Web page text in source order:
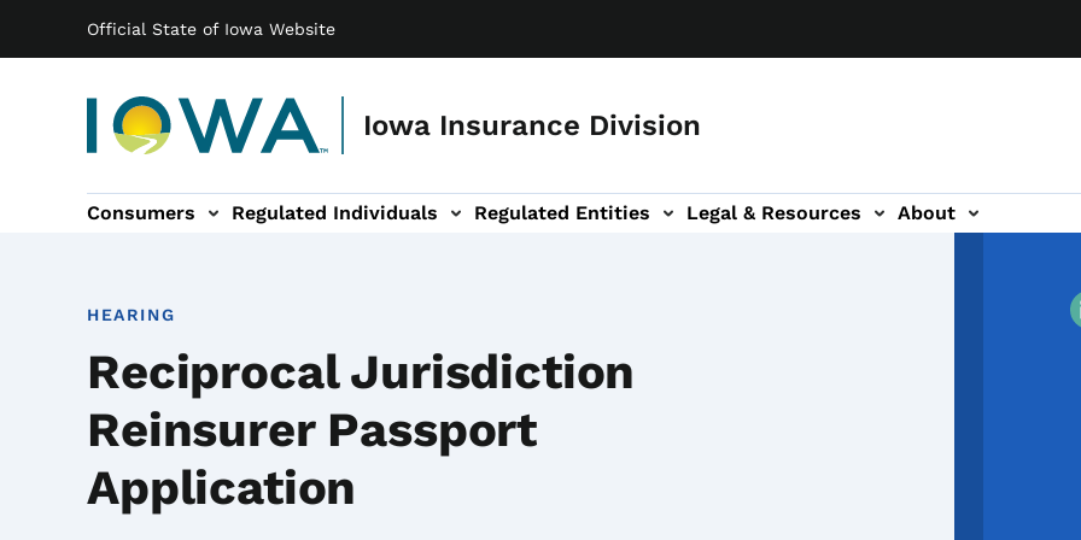
Official State of Iowa Website
Iowa Insurance Division
Main navigation
Consumers Regulated Individuals Regulated Entities
sub-navigation Legal & Resources
Legal & Resources sub-navigation About
About sub-navigation
HEARING
Reciprocal Jurisdiction
Reinsurer Passport
Application